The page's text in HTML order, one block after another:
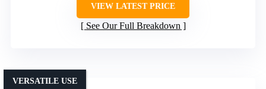
VIEW LATEST PRICE
See Our Full Breakdown
VERSATILE USE